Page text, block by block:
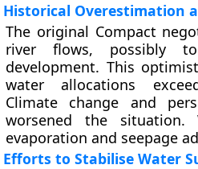
Historical Overestimation
The original Compact
river flows, possibly
development. This
water allocations
Climate change and
worsened the situation.
evaporation and seepage
Efforts to Stabilise Water